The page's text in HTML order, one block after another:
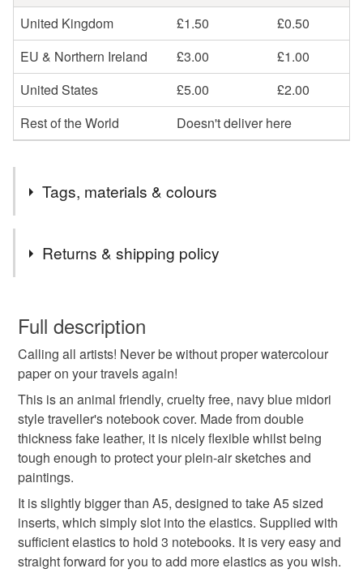
United Kingdom
£1.50
£0.50
EU & Northern Ireland
£3.00
£1.00
United States
£5.00
£2.00
Rest of the World
Doesn't deliver here
Tags, materials & colours
travellers notebook
faux leather fake leather leatherette
sketch book A5 Vegan Vegandori
Materials
Faux leather Leatherette Elastic
Returns & shipping policy
faulty.
Please note that if your order is being posted outside
mainland UK, you (or the recipient) may have to pay
customs or VAT charges and a handling fee. The seller is
not responsible for any charges or fees that may incur.
Read the Folksy Returns Policy.
Full description
Calling all artists! Never be without proper watercolour
paper on your travels again!
This is an animal friendly, cruelty free, navy blue midori
style traveller's notebook cover. Made from double
thickness fake leather, it is nicely flexible whilst being
tough enough to protect your plein-air sketches and
paintings.
It is slightly bigger than A5, designed to take A5 sized
inserts, which simply slot into the elastics. Supplied with
sufficient elastics to hold 3 notebooks. It is very easy and
straight forward for you to add more elastics as you wish.